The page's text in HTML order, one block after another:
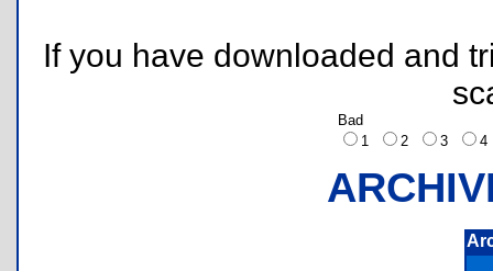
If you have downloaded and
Bad
1
2 3